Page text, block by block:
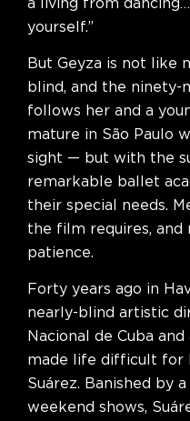
yourself.”
But Geyza is not like
blind, and the ninety-
follows her and a
mature in São Paulo
sight — but with the
remarkable ballet
their special needs.
the film requires, and
patience.
Forty years ago in
nearly-blind artistic
Nacional de Cuba and
made life difficult for
Suárez. Banished by
weekend shows,